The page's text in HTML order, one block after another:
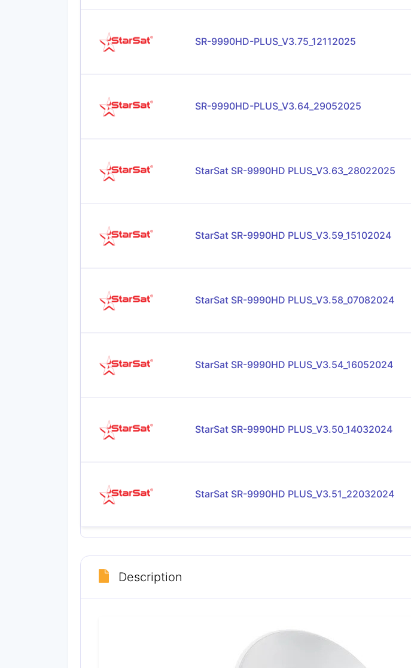
SR-9990HD-PLUS_V3.75_12112025
SR-9990HD-PLUS_V3.64_29052025
StarSat SR-9990HD PLUS_V3.63_28022025
StarSat SR-9990HD PLUS_V3.59_15102024
StarSat SR-9990HD PLUS_V3.58_07082024
StarSat SR-9990HD PLUS_V3.54_16052024
StarSat SR-9990HD PLUS_V3.50_14032024
StarSat SR-9990HD PLUS_V3.51_22032024
Description